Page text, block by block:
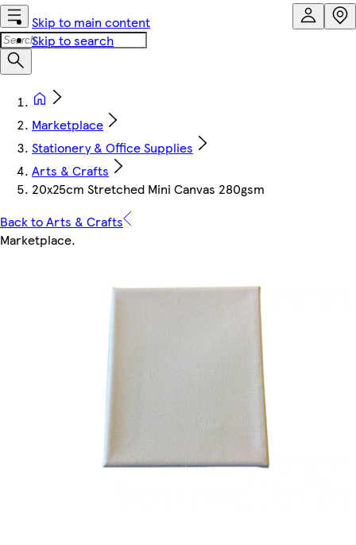
Skip to main content
Skip to search
Marketplace
Stationery & Office Supplies
Arts & Crafts
20x25cm Stretched Mini Canvas 280gsm
Back to Arts & Crafts
Marketplace.